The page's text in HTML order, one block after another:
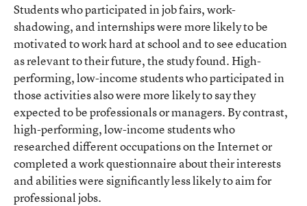
Students who participated in job fairs, work-
shadowing, and internships were more likely to be
motivated to work hard at school and to see education
as relevant to their future, the study found. High-
performing, low-income students who participated in
those activities also were more likely to say they
expected to be professionals or managers. By contrast,
high-performing, low-income students who
researched different occupations on the Internet or
completed a work questionnaire about their interests
and abilities were significantly less likely to aim for
professional jobs.